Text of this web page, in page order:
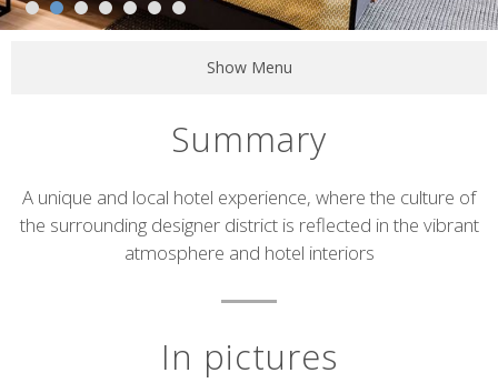
Show Menu
Summary
Short
description
A unique and local hotel experience, where the culture of
the surrounding designer district is reflected in the vibrant
atmosphere and hotel interiors
In pictures